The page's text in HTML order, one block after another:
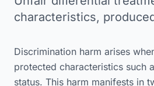
characteristics,
Discrimination harm arises
protected characteristics such
status. This harm manifests in